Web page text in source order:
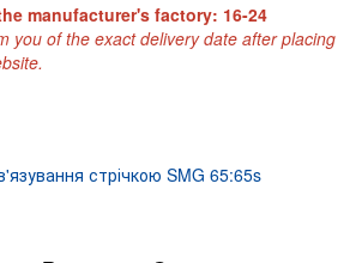
manufacturer's factory: 16-24
you of the exact delivery date after placing
стрічкою SMG 65:65s